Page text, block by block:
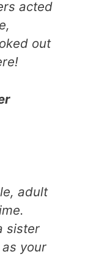
acted
out
adult
sister
your